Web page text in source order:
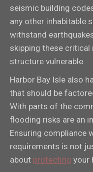
seismic building
any other inhabitable
withstand
skipping these
structure vulnerable.
Harbor Bay Isle also
that should be
With parts of the
flooding risks are an
Ensuring compliance
requirements is not
about protecting your